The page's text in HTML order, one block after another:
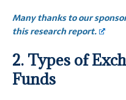
Many thanks to our
this research report.
2. Types of
Funds